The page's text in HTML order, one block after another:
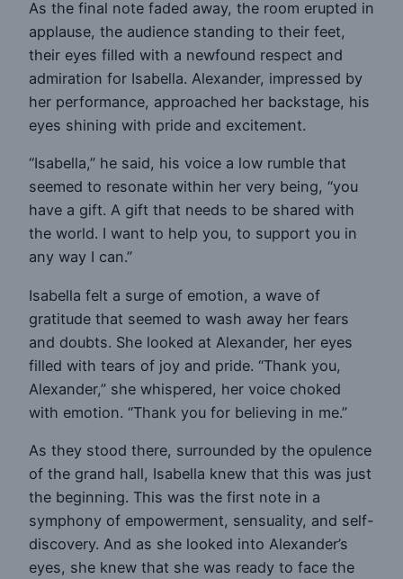
As the final note faded away, the room erupted in
applause, the audience standing to their feet,
their eyes filled with a newfound respect and
admiration for Isabella. Alexander, impressed by
her performance, approached her backstage, his
eyes shining with pride and excitement.
“Isabella,” he said, his voice a low rumble that
seemed to resonate within her very being, “you
have a gift. A gift that needs to be shared with
the world. I want to help you, to support you in
any way I can.”
Isabella felt a surge of emotion, a wave of
gratitude that seemed to wash away her fears
and doubts. She looked at Alexander, her eyes
filled with tears of joy and pride. “Thank you,
Alexander,” she whispered, her voice choked
with emotion. “Thank you for believing in me.”
As they stood there, surrounded by the opulence
of the grand hall, Isabella knew that this was just
the beginning. This was the first note in a
symphony of empowerment, sensuality, and self-
discovery. And as she looked into Alexander’s
eyes, she knew that she was ready to face the